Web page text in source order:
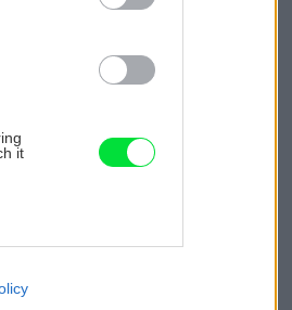
it
cookies on